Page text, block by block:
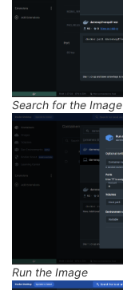
Search for the Image
Run the Image